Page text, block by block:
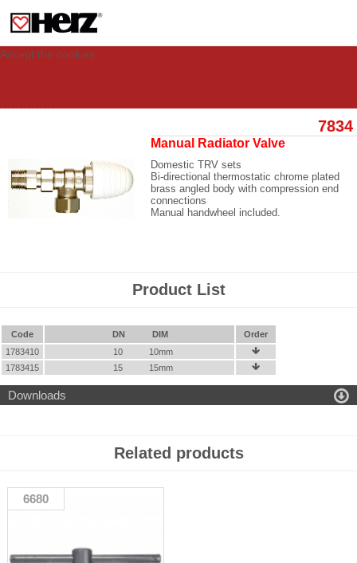
visit. These cookies allow computers to be identified but are not related to a
person. If you wish to use our website in full functionality, please accept the
Accept the cookies
7834
Manual Radiator Valve
Domestic TRV sets
Bi-directional thermostatic chrome plated
brass angled body with compression end
connections
Manual handwheel included.
Product List
Code DN DIM
Order
1783410
10 10mm 
1783415 15 15mm 
Downloads 
Related products
6680